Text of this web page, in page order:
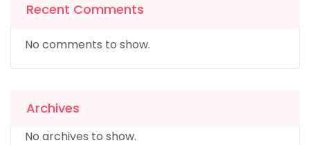
Recent Comments
No comments to show.
Archives
No archives to show.